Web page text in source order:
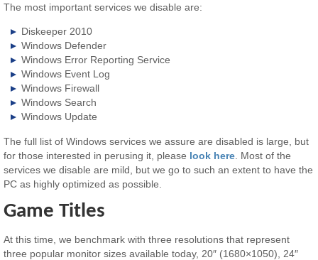
The most important services we disable are:
Diskeeper 2010
Windows Defender
Windows Error Reporting Service
Windows Event Log
Windows Firewall
Windows Search
Windows Update
The full list of Windows services we assure are disabled is large, but
for those interested in perusing it, please look here . Most of the
services we disable are mild, but we go to such an extent to have the
PC as highly optimized as possible.
Game Titles
At this time, we benchmark with three resolutions that represent
three popular monitor sizes available today, 20″ (1680×1050), 24″